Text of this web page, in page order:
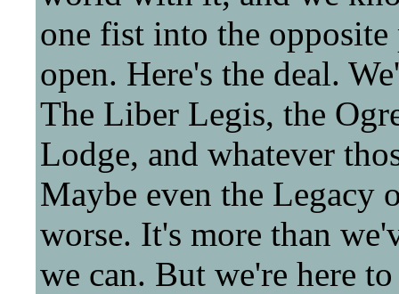
one fist into the
open. Here's the deal.
The Liber Legis, the
Lodge, and whatever
Maybe even the Legacy
worse. It's more than
we can. But we're here